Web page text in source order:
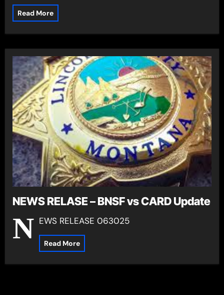
Read More
NEWS RELASE – BNSF vs CARD Update
N EWS RELEASE 063025
Read More